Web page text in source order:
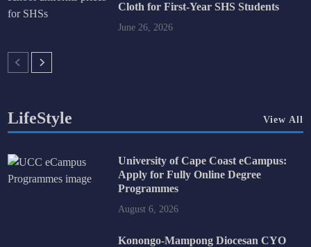
Cloth for First-Year SHS Students
June 26, 2026
LifeStyle View All
University of Cape Coast eCampus:
Apply for Fully Online Degree
Programmes
August 6, 2026
Konongo-Mampong Diocesan CYO